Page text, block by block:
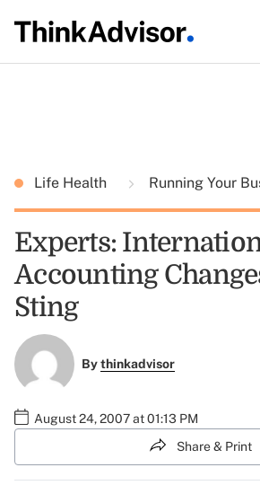
Life Health Running Your
Experts:
Accounting
Sting
Bythinkadvisor
August 24, 2007 at 01:13 PM
Share & Print